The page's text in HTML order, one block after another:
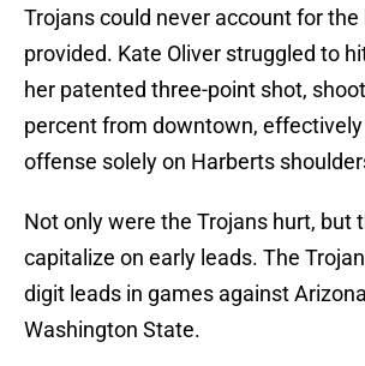
Trojans could never account for the
provided. Kate Oliver struggled to
her patented three-point shot,
percent from downtown,
offense solely on Harberts
Not only were the Trojans hurt, but
capitalize on early leads. The
digit leads in games against
Washington State.